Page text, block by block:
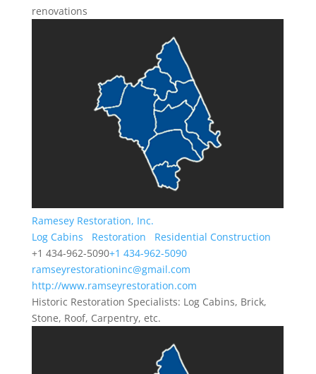
renovations
Ramesey Restoration, Inc.
Log Cabins
Restoration
Residential Construction
+1 434-962-5090+1 434-962-5090
ramseyrestorationinc@gmail.com
http://www.ramseyrestoration.com
Historic Restoration Specialists: Log Cabins, Brick,
Stone, Roof, Carpentry, etc.